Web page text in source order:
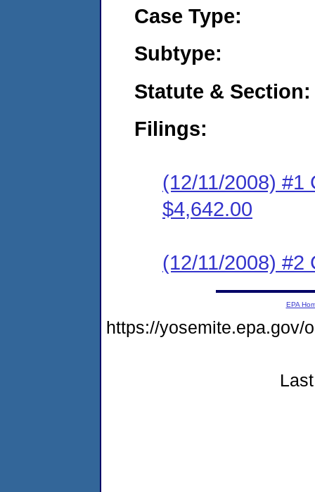
Case Type:
Subtype:
Statute & Section:
Filings:
(12/11/2008) #1
$4,642.00
(12/11/2008) #2
EPA
https://yosemite.epa.gov/